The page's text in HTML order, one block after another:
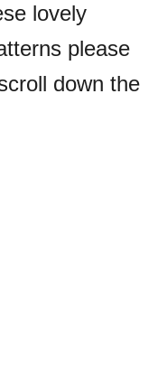
lovely
please
down the